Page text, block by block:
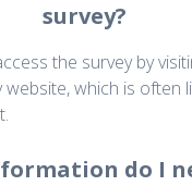
survey?
the survey by
website, which is often
do I